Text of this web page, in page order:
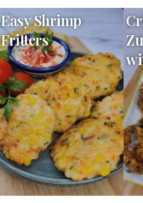
Easy Shrimp
Fritters